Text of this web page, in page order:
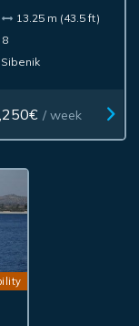
13.25 m (43.5 ft)
8
Sibenik
/ week